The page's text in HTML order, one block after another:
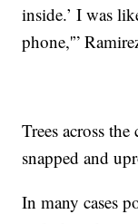
inside.’ I was
phone,'”
Trees across
snapped and
In many cases